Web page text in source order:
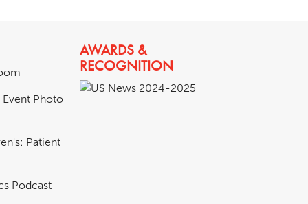
Photo
Patient
Podcast
AWARDS &
RECOGNITION